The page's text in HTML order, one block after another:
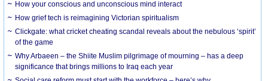
How your conscious and unconscious mind interact
How grief tech is reimagining Victorian spiritualism
Clickgate: what cricket cheating scandal reveals about the nebulous ‘spirit’
of the game
Why Arbaeen – the Shiite Muslim pilgrimage of mourning – has a deep
significance that brings millions to Iraq each year